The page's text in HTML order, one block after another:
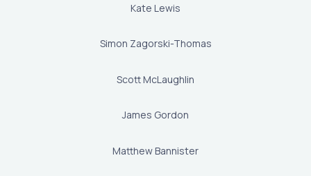
Kate Lewis
Simon Zagorski-Thomas
Scott McLaughlin
James Gordon
Matthew Bannister